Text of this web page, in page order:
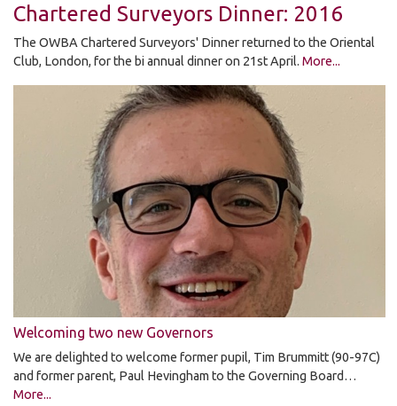
Chartered Surveyors Dinner: 2016
The OWBA Chartered Surveyors' Dinner returned to the Oriental
Club, London, for the bi annual dinner on 21st April. More...
Welcoming two new Governors
We are delighted to welcome former pupil, Tim Brummitt (90-97C)
and former parent, Paul Hevingham to the Governing Board…
More...